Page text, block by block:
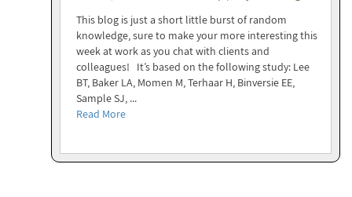
This blog is just a short little burst of random
knowledge, sure to make your more interesting this
week at work as you chat with clients and
colleagues! It’s based on the following study: Lee
BT, Baker LA, Momen M, Terhaar H, Binversie EE,
Sample SJ, ...
Read More